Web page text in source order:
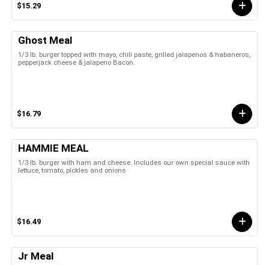
$15.29
Ghost Meal
1/3 lb. burger topped with mayo, chili paste, grilled jalapenos & habaneros,
pepperjack cheese & jalapeno Bacon.
$16.79
HAMMIE MEAL
1/3 lb. burger with ham and cheese. Includes our own special sauce with
lettuce, tomato, pickles and onions
$16.49
Jr Meal